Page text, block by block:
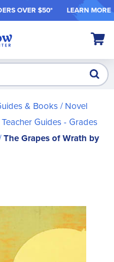
S OVER $50* LEARN MORE
My
& Books Novel
Guides - Grades
The Grapes of Wrath by